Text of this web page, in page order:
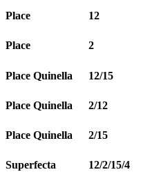
Place 12
Place 2
Place Quinella 12/15
Place Quinella 2/12
Place Quinella 2/15
Superfecta 12/2/15/4